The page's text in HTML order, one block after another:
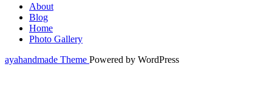
About
Blog
Home
Photo Gallery
ayahandmade Theme Powered by WordPress